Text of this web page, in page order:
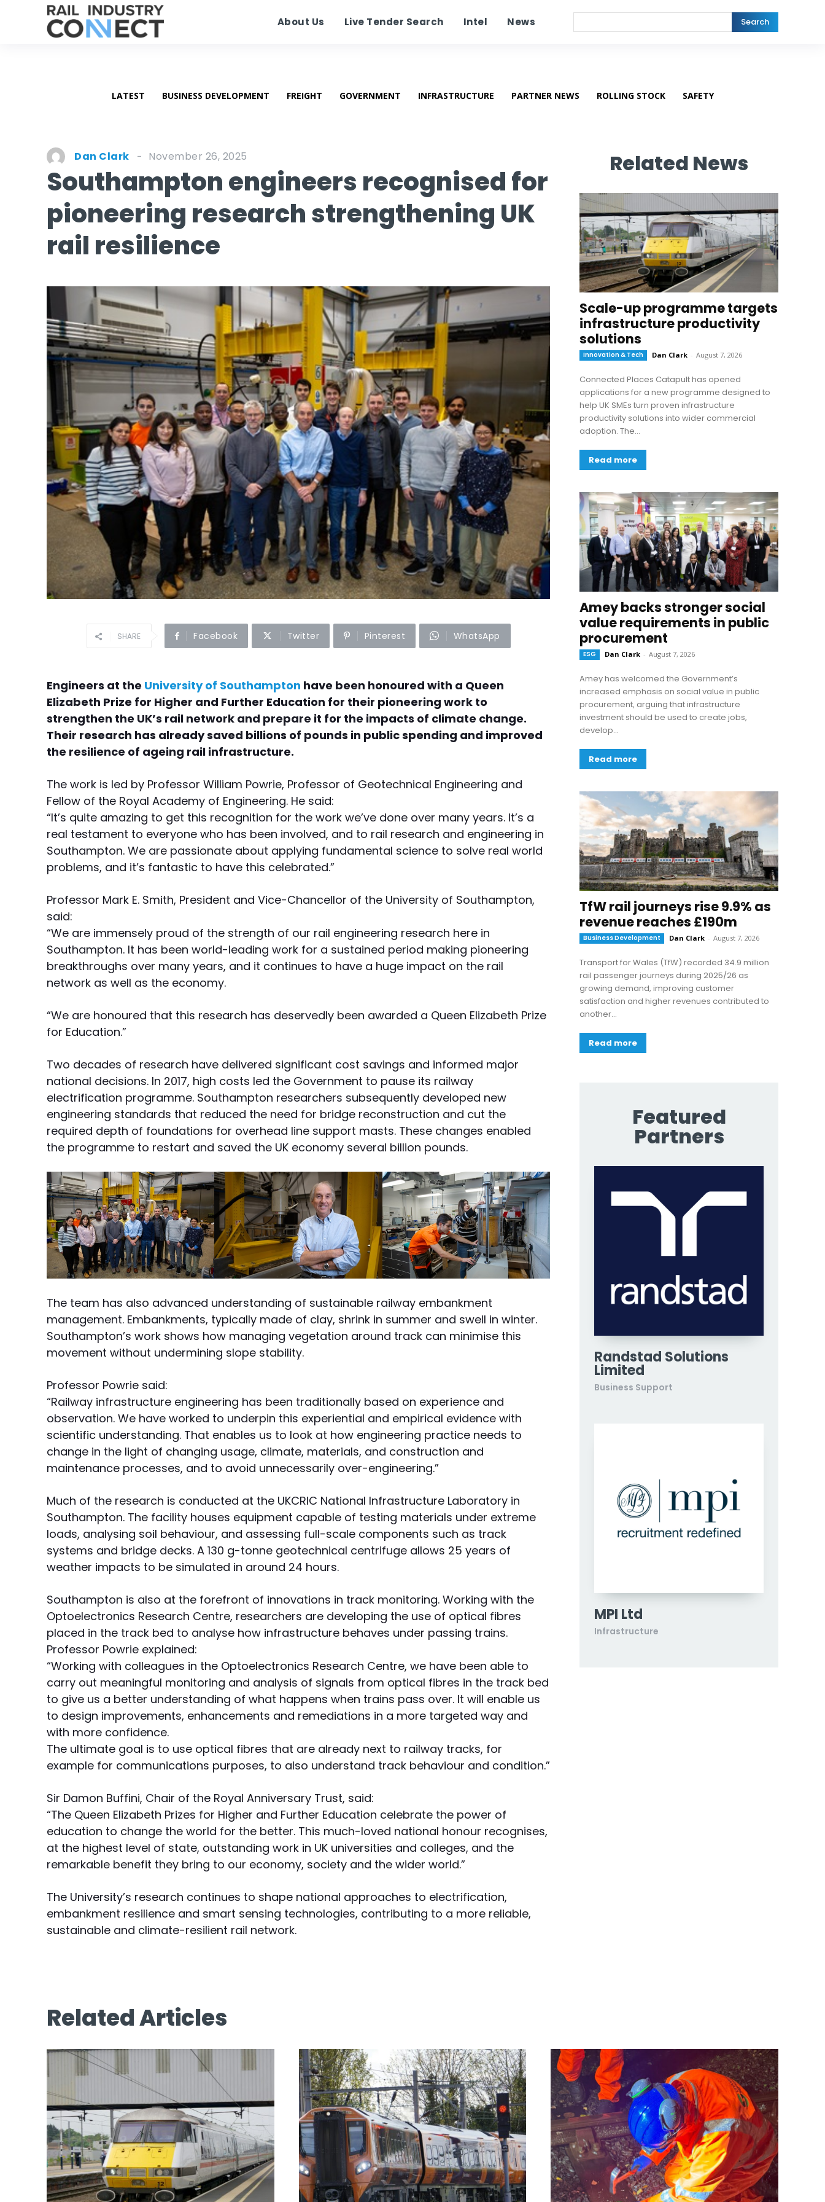
About Us Live Tender Search Intel News Search
LATEST BUSINESS DEVELOPMENT FREIGHT GOVERNMENT INFRASTRUCTURE PARTNER NEWS ROLLING STOCK SAFETY
Dan Clark November 26, 2025
Southampton engineers recognised for
pioneering research strengthening UK
rail resilience
SHARE Facebook Twitter Pinterest WhatsApp
Engineers at the University of Southampton have been honoured with a Queen
Elizabeth Prize for Higher and Further Education for their pioneering work to
strengthen the UK’s rail network and prepare it for the impacts of climate change.
Their research has already saved billions of pounds in public spending and improved
the resilience of ageing rail infrastructure.
The work is led by Professor William Powrie, Professor of Geotechnical Engineering and
Fellow of the Royal Academy of Engineering. He said:
“It’s quite amazing to get this recognition for the work we’ve done over many years. It’s a
real testament to everyone who has been involved, and to rail research and engineering in
Southampton. We are passionate about applying fundamental science to solve real world
problems, and it’s fantastic to have this celebrated.”
Professor Mark E. Smith, President and Vice-Chancellor of the University of Southampton,
said:
“We are immensely proud of the strength of our rail engineering research here in
Southampton. It has been world-leading work for a sustained period making pioneering
breakthroughs over many years, and it continues to have a huge impact on the rail
network as well as the economy.
“We are honoured that this research has deservedly been awarded a Queen Elizabeth Prize
for Education.”
Two decades of research have delivered significant cost savings and informed major
national decisions. In 2017, high costs led the Government to pause its railway
electrification programme. Southampton researchers subsequently developed new
engineering standards that reduced the need for bridge reconstruction and cut the
required depth of foundations for overhead line support masts. These changes enabled
the programme to restart and saved the UK economy several billion pounds.
The team has also advanced understanding of sustainable railway embankment
management. Embankments, typically made of clay, shrink in summer and swell in winter.
Southampton’s work shows how managing vegetation around track can minimise this
movement without undermining slope stability.
Professor Powrie said:
“Railway infrastructure engineering has been traditionally based on experience and
observation. We have worked to underpin this experiential and empirical evidence with
scientific understanding. That enables us to look at how engineering practice needs to
change in the light of changing usage, climate, materials, and construction and
maintenance processes, and to avoid unnecessarily over-engineering.”
Much of the research is conducted at the UKCRIC National Infrastructure Laboratory in
Southampton. The facility houses equipment capable of testing materials under extreme
loads, analysing soil behaviour, and assessing full-scale components such as track
systems and bridge decks. A 130 g-tonne geotechnical centrifuge allows 25 years of
weather impacts to be simulated in around 24 hours.
Southampton is also at the forefront of innovations in track monitoring. Working with the
Optoelectronics Research Centre, researchers are developing the use of optical fibres
placed in the track bed to analyse how infrastructure behaves under passing trains.
Professor Powrie explained:
“Working with colleagues in the Optoelectronics Research Centre, we have been able to
carry out meaningful monitoring and analysis of signals from optical fibres in the track bed
to give us a better understanding of what happens when trains pass over. It will enable us
to design improvements, enhancements and remediations in a more targeted way and
with more confidence.
The ultimate goal is to use optical fibres that are already next to railway tracks, for
example for communications purposes, to also understand track behaviour and condition.”
Sir Damon Buffini, Chair of the Royal Anniversary Trust, said:
“The Queen Elizabeth Prizes for Higher and Further Education celebrate the power of
education to change the world for the better. This much-loved national honour recognises,
at the highest level of state, outstanding work in UK universities and colleges, and the
remarkable benefit they bring to our economy, society and the wider world.”
The University’s research continues to shape national approaches to electrification,
embankment resilience and smart sensing technologies, contributing to a more reliable,
sustainable and climate-resilient rail network.
Related News
Scale-up programme targets
infrastructure productivity
solutions
Innovation & Tech Dan Clark - August 7, 2026
Connected Places Catapult has opened
applications for a new programme designed to
help UK SMEs turn proven infrastructure
productivity solutions into wider commercial
adoption. The...
Read more
Amey backs stronger social
value requirements in public
procurement
ESG Dan Clark - August 7, 2026
Amey has welcomed the Government’s
increased emphasis on social value in public
procurement, arguing that infrastructure
investment should be used to create jobs,
develop...
Read more
TfW rail journeys rise 9.9% as
revenue reaches £190m
Business Development Dan Clark - August 7, 2026
Transport for Wales (TfW) recorded 34.9 million
rail passenger journeys during 2025/26 as
growing demand, improving customer
satisfaction and higher revenues contributed to
another...
Read more
Featured
Partners
Randstad Solutions
Limited
Business Support
MPI Ltd
Infrastructure
Related Articles